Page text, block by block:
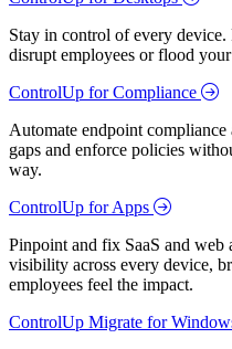
Stay in control of every device.
disrupt employees or flood
ControlUp for Compliance
Automate endpoint
gaps and enforce policies
way.
ControlUp for Apps
Pinpoint and fix SaaS and web
visibility across every device,
employees feel the impact.
ControlUp Migrate for